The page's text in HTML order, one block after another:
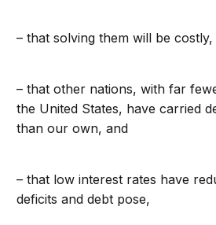
– that solving them will be costly,
– that other nations, with far
the United States, have carried
than our own, and
– that low interest rates have
deficits and debt pose,